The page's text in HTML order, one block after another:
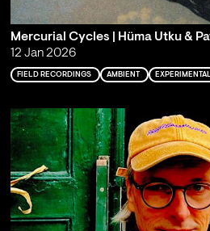
Mercurial Cycles | Hüma Utku &
12 Jan 2026
FIELD RECORDINGS AMBIENT EXPERIMENTAL